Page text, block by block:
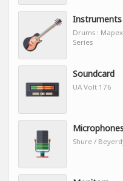
Instruments
Drums :
Series
Soundcard
UA Volt 176
Shure /